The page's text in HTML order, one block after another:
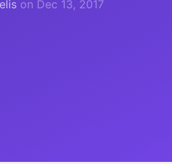
on Dec 13, 2017